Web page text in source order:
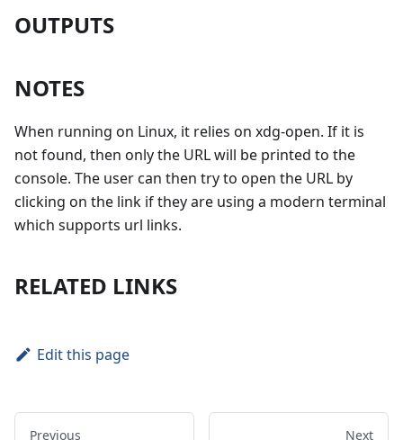
OUTPUTS
NOTES
When running on Linux, it relies on xdg-open. If it is
not found, then only the URL will be printed to the
console. The user can then try to open the URL by
clicking on the link if they are using a modern terminal
which supports url links.
RELATED LINKS
Edit this page
Previous Next